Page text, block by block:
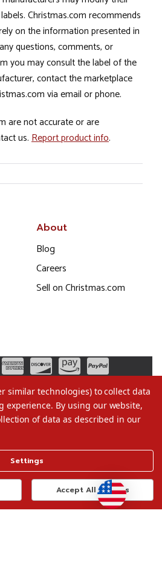
Christmas.com recommends
on the information presented in
questions, comments, or
you may consult the label of the
contact the marketplace
via email or phone.
are not accurate or are
us. Report product info.
About
Blog
Careers
Sell on Christmas.com
Terms of Use
Privacy Policy
Not Sell My Data
similar technologies) to collect data
experience. By using our website,
of data as described in our
Settings
Accept All Cookies